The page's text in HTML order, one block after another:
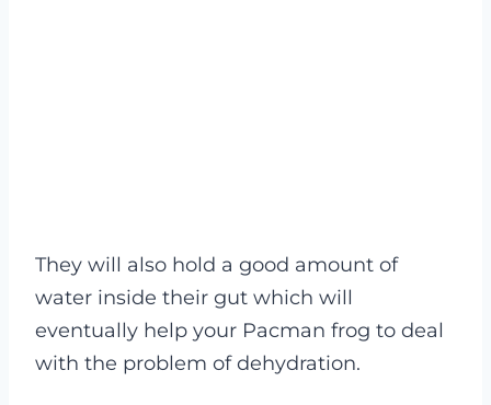
They will also hold a good amount of
water inside their gut which will
eventually help your Pacman frog to deal
with the problem of dehydration.